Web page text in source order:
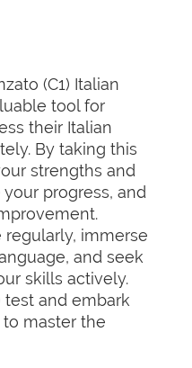
(C1) Italian
tool for
their Italian
By taking this
strengths and
progress, and
immerse
and seek
skills actively.
test and embark
master the